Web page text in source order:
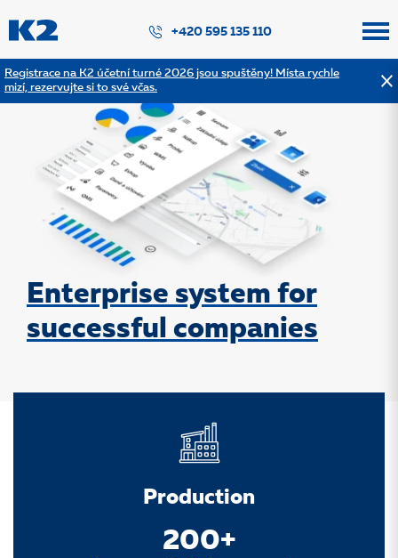
Registrace na K2 účetní turné 2026 jsou spuštěny! Místa rychle
mizí, rezervujte si to své včas.
+420 595 135 110
Enterprise system for
successful companies
Production
200+